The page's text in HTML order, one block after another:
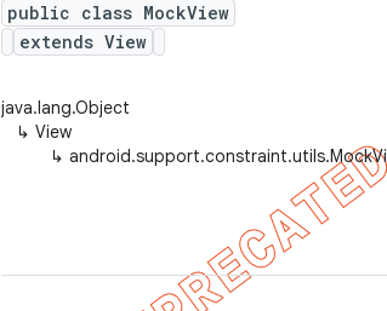
public class MockView
extends View
java.lang.Object
↳ View
↳